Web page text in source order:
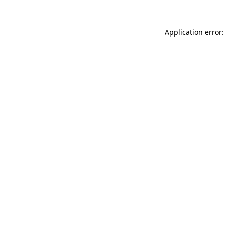
Application